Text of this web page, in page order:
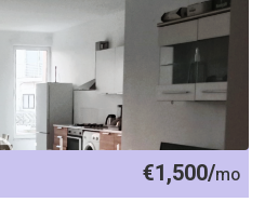
€1,500/mo